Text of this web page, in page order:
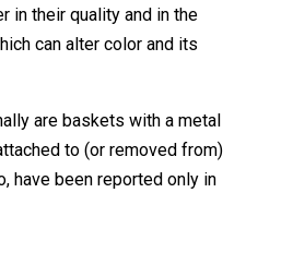
in their quality and in the
can alter color and its
are baskets with a metal
to (or removed from)
have been reported only in